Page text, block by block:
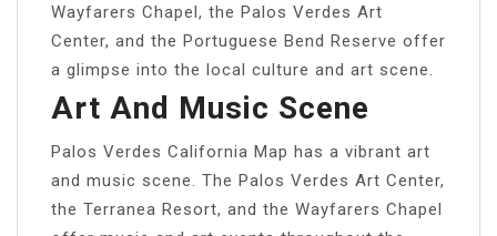
Wayfarers Chapel, the Palos Verdes Art
Center, and the Portuguese Bend Reserve offer
a glimpse into the local culture and art scene.
Art And Music Scene
Palos Verdes California Map has a vibrant art
and music scene. The Palos Verdes Art Center,
the Terranea Resort, and the Wayfarers Chapel